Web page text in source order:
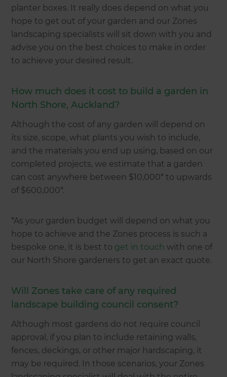
planter boxes. It really does depend on what you
hope to get out of your garden and our Zones
landscaping specialists will sit down with you and
advise you on the best choices to make in order
to achieve your desired result.
How much does it cost to build a garden in
North Shore, Auckland?
Although the cost of any garden will depend on
its size, scope, what plants you wish to include,
and the materials you end up using, based on our
completed projects, we estimate that a garden
can cost anywhere between $10,000* to upwards
of $600,000*.
*As your garden budget will depend on what you
hope to achieve and the Zones process is such a
bespoke one, it is best to get in touch with one of
our North Shore gardeners to get an exact quote.
Will Zones take care of any required
landscape building council consent?
Although most gardens do not require council
approval, if you plan to include retaining walls,
fences, deckings, or other major hardscaping, it
may be required. In those scenarios, your Zones